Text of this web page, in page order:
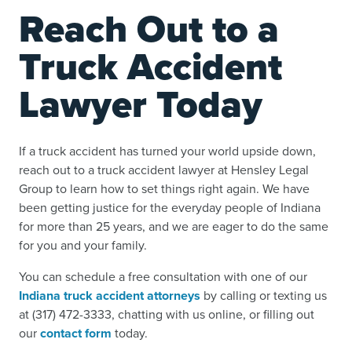
Reach Out to a
Truck Accident
Lawyer Today
If a truck accident has turned your world upside down,
reach out to a truck accident lawyer at Hensley Legal
Group to learn how to set things right again. We have
been getting justice for the everyday people of Indiana
for more than 25 years, and we are eager to do the same
for you and your family.
You can schedule a free consultation with one of our
Indiana truck accident attorneys by calling or texting us
at (317) 472-3333, chatting with us online, or filling out
ourcontact form today.